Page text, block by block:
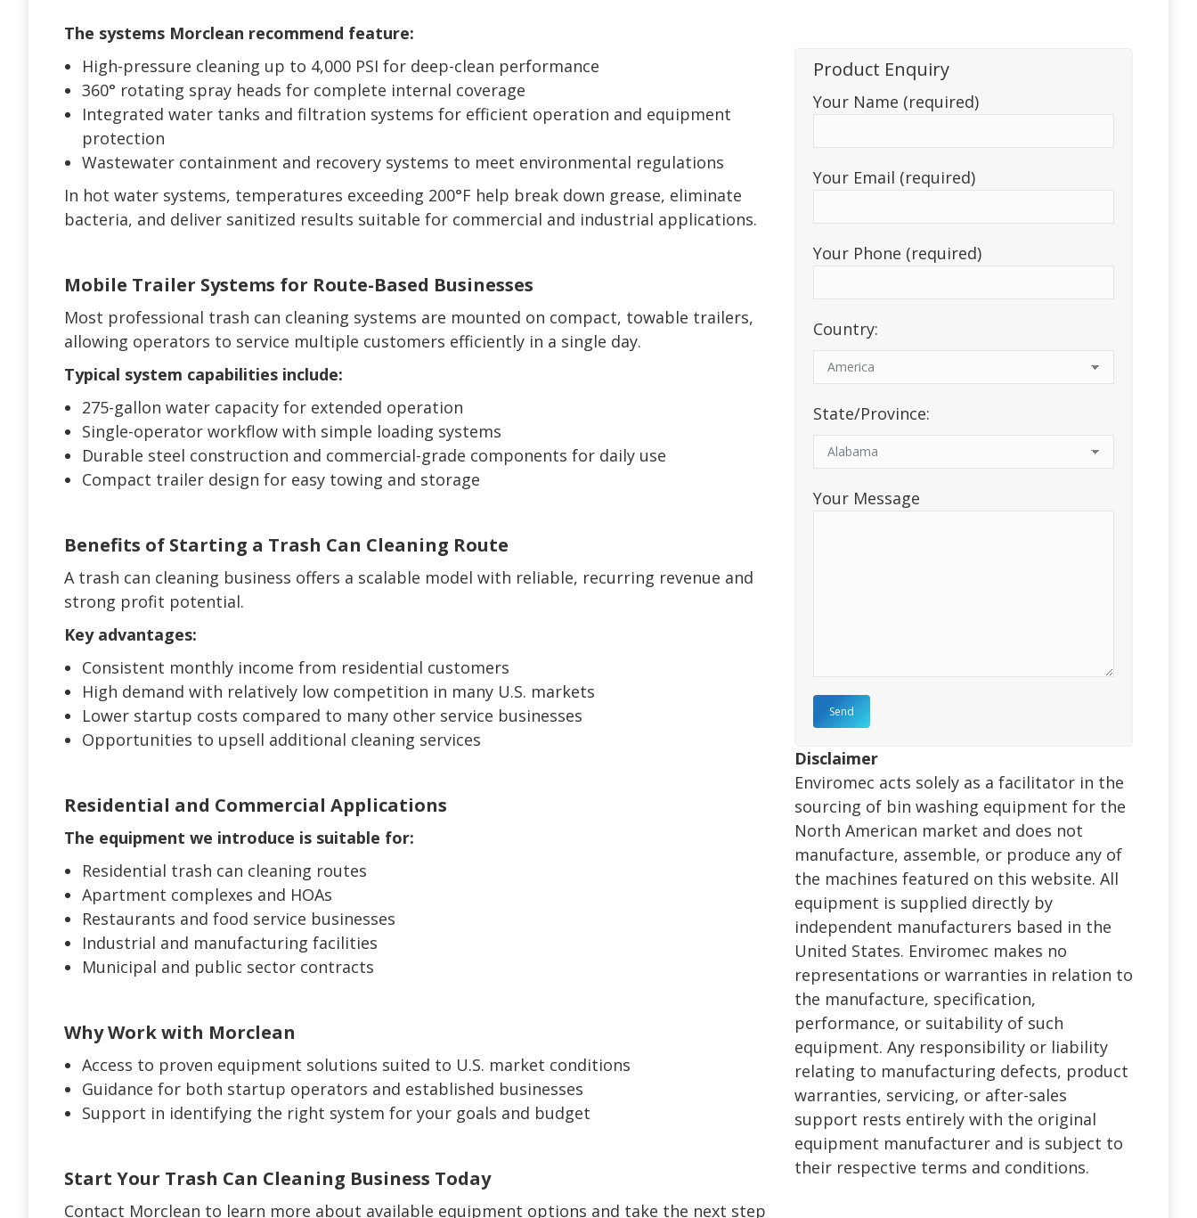
The systems Morclean recommend feature:
High-pressure cleaning up to 4,000 PSI for deep-clean performance
360° rotating spray heads for complete internal coverage
Integrated water tanks and filtration systems for efficient operation and equipment
protection
Wastewater containment and recovery systems to meet environmental regulations
In hot water systems, temperatures exceeding 200°F help break down grease, eliminate
bacteria, and deliver sanitized results suitable for commercial and industrial applications.
Mobile Trailer Systems for Route-Based Businesses
Most professional trash can cleaning systems are mounted on compact, towable trailers,
allowing operators to service multiple customers efficiently in a single day.
Typical system capabilities include:
275-gallon water capacity for extended operation
Single-operator workflow with simple loading systems
Durable steel construction and commercial-grade components for daily use
Compact trailer design for easy towing and storage
Benefits of Starting a Trash Can Cleaning Route
A trash can cleaning business offers a scalable model with reliable, recurring revenue and
strong profit potential.
Key advantages:
Consistent monthly income from residential customers
High demand with relatively low competition in many U.S. markets
Lower startup costs compared to many other service businesses
Opportunities to upsell additional cleaning services
Residential and Commercial Applications
The equipment we introduce is suitable for:
Residential trash can cleaning routes
Apartment complexes and HOAs
Restaurants and food service businesses
Industrial and manufacturing facilities
Municipal and public sector contracts
Why Work with Morclean
Access to proven equipment solutions suited to U.S. market conditions
Guidance for both startup operators and established businesses
Support in identifying the right system for your goals and budget
Start Your Trash Can Cleaning Business Today
Contact Morclean to learn more about available equipment options and take the next step
Product Enquiry
Your Name (required)
Your Email (required)
Your Phone (required)
Country:
State/Province:
Your Message
Disclaimer
Enviromec acts solely as a facilitator in the
sourcing of bin washing equipment for the
North American market and does not
manufacture, assemble, or produce any of
the machines featured on this website. All
equipment is supplied directly by
independent manufacturers based in the
United States. Enviromec makes no
representations or warranties in relation to
the manufacture, specification,
performance, or suitability of such
equipment. Any responsibility or liability
relating to manufacturing defects, product
warranties, servicing, or after-sales
support rests entirely with the original
equipment manufacturer and is subject to
their respective terms and conditions.